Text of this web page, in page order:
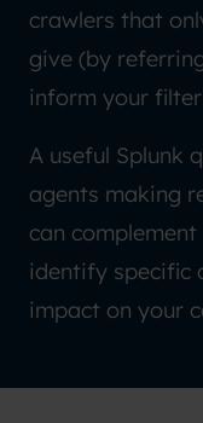
crawlers that
give (by
inform your
A useful Splunk
agents making
can
identify specific
impact on your